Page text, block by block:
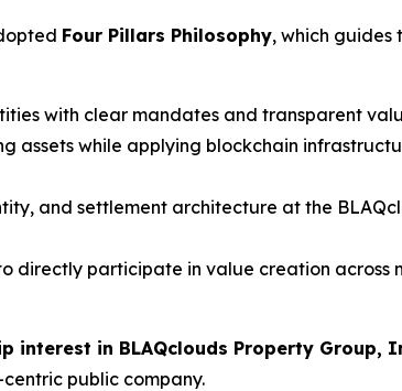
Four Pillars Philosophy, which guides
with clear mandates and transparent
assets while applying blockchain
and settlement architecture at the
directly participate in value creation across
interest in BLAQclouds Property Group,
public company.